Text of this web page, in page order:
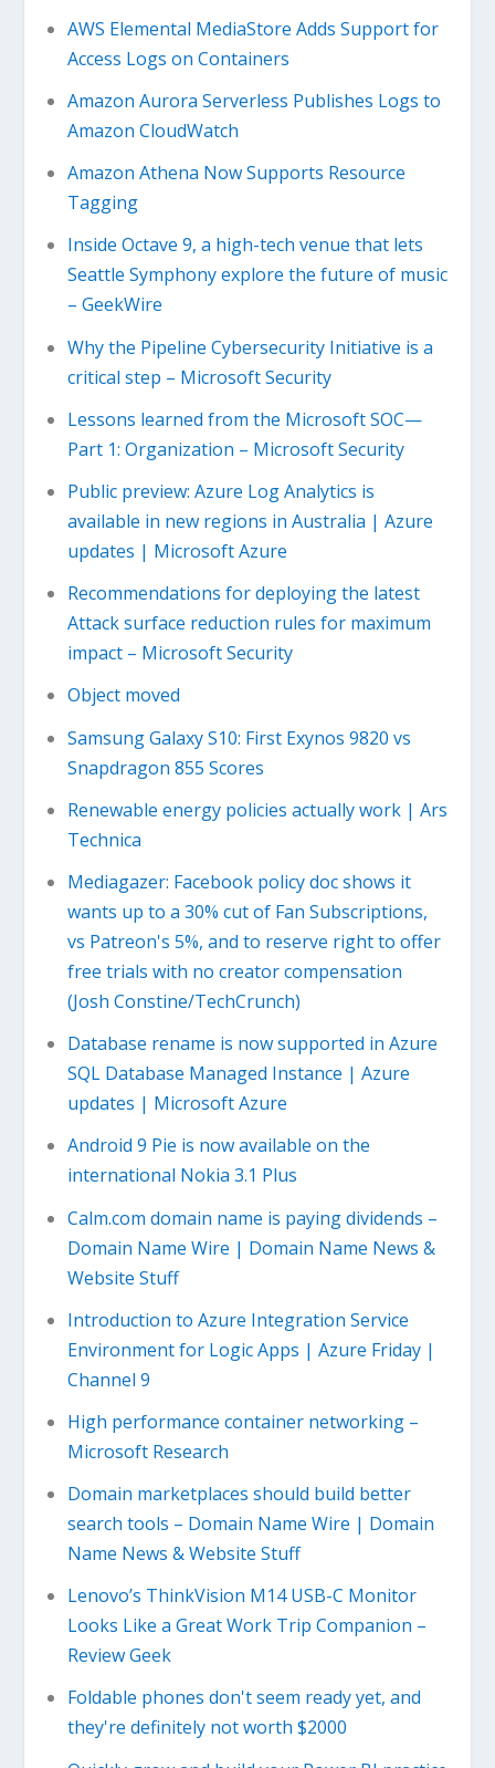
AWS Elemental MediaStore Adds Support for
Access Logs on Containers
Amazon Aurora Serverless Publishes Logs to
Amazon CloudWatch
Amazon Athena Now Supports Resource
Tagging
Inside Octave 9, a high-tech venue that lets
Seattle Symphony explore the future of music
– GeekWire
Why the Pipeline Cybersecurity Initiative is a
critical step – Microsoft Security
Lessons learned from the Microsoft SOC—
Part 1: Organization – Microsoft Security
Public preview: Azure Log Analytics is
available in new regions in Australia | Azure
updates | Microsoft Azure
Recommendations for deploying the latest
Attack surface reduction rules for maximum
impact – Microsoft Security
Object moved
Samsung Galaxy S10: First Exynos 9820 vs
Snapdragon 855 Scores
Renewable energy policies actually work | Ars
Technica
Mediagazer: Facebook policy doc shows it
wants up to a 30% cut of Fan Subscriptions,
vs Patreon's 5%, and to reserve right to offer
free trials with no creator compensation
(Josh Constine/TechCrunch)
Database rename is now supported in Azure
SQL Database Managed Instance | Azure
updates | Microsoft Azure
Android 9 Pie is now available on the
international Nokia 3.1 Plus
Calm.com domain name is paying dividends –
Domain Name Wire | Domain Name News &
Website Stuff
Introduction to Azure Integration Service
Environment for Logic Apps | Azure Friday |
Channel 9
High performance container networking –
Microsoft Research
Domain marketplaces should build better
search tools – Domain Name Wire | Domain
Name News & Website Stuff
Lenovo’s ThinkVision M14 USB-C Monitor
Looks Like a Great Work Trip Companion –
Review Geek
Foldable phones don't seem ready yet, and
they're definitely not worth $2000